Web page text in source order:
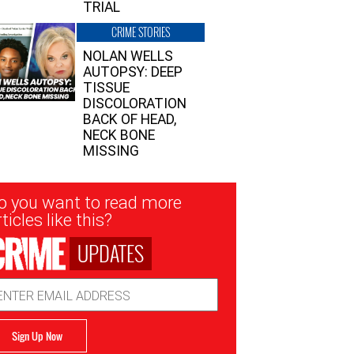
TRIAL
CRIME STORIES
NOLAN WELLS
AUTOPSY: DEEP
TISSUE
DISCOLORATION
BACK OF HEAD,
NECK BONE
MISSING
you want to read more
like this?
UPDATES
Sign Up Now